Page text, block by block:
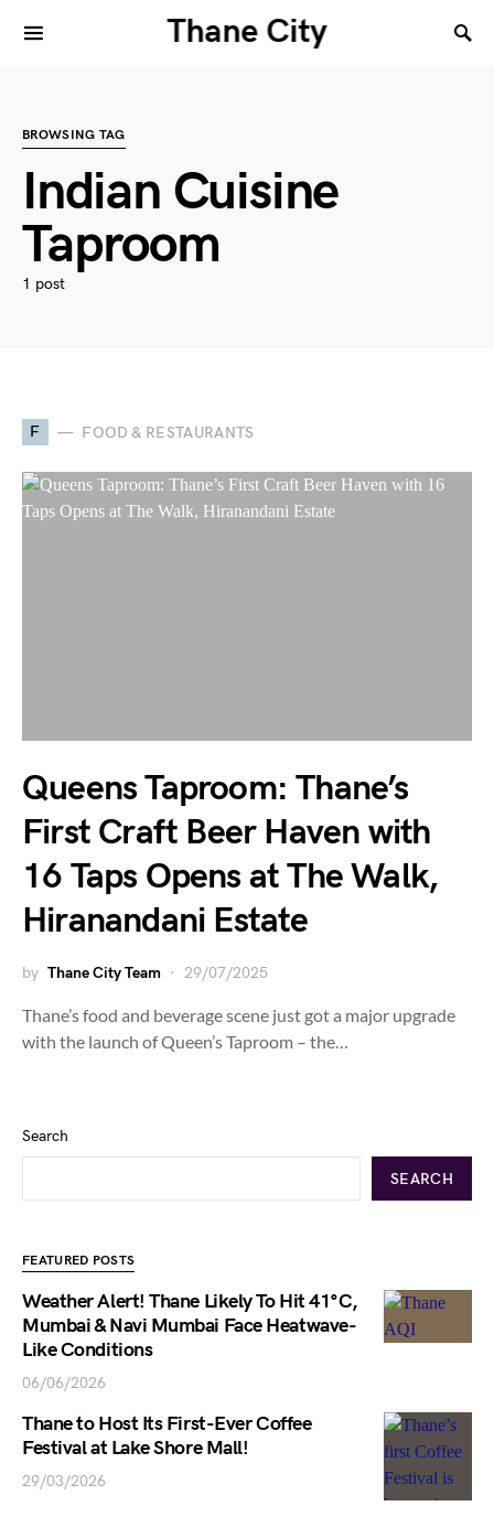
Thane City
BROWSING TAG
Indian Cuisine
Taproom
1 post
F FOOD & RESTAURANTS
Queens Taproom: Thane’s
First Craft Beer Haven with
16 Taps Opens at The Walk,
Hiranandani Estate
by Thane City Team 29/07/2025
Thane’s food and beverage scene just got a major upgrade
with the launch of Queen’s Taproom – the…
Search
SEARCH
FEATURED POSTS
Weather Alert! Thane Likely To Hit 41°C,
Mumbai & Navi Mumbai Face Heatwave-
Like Conditions
06/06/2026
Thane to Host Its First-Ever Coffee
Festival at Lake Shore Mall!
29/03/2026